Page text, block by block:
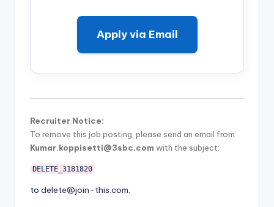
Apply via Email
Recruiter Notice:
To remove this job posting, please send an email from
Kumar.koppisetti@3sbc.com with the subject:
DELETE_3181820
to delete@join-this.com.